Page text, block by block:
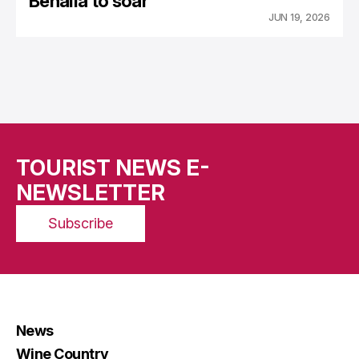
JUN 19, 2026
TOURIST NEWS E-
NEWSLETTER
Subscribe
News
Wine Country